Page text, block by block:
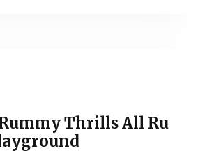
Thrills All Ru